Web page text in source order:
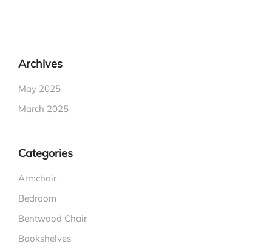
Archives
May 2025
March 2025
Categories
Armchair
Bedroom
Bentwood Chair
Bookshelves